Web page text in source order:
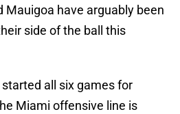
Mauigoa have arguably been
side of the ball this
all six games for
Miami offensive line is